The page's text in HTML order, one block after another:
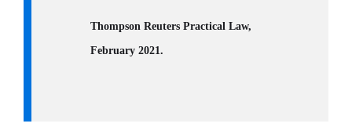
Thompson Reuters Practical Law,
February 2021.